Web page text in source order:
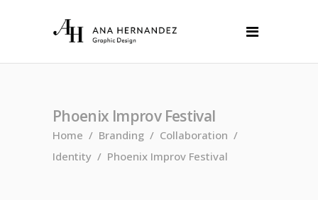
Phoenix Improv Festival
Home / Branding / Collaboration /
Identity / Phoenix Improv Festival